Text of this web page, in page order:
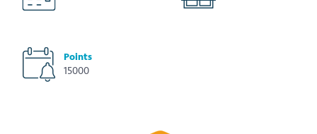
Points
15000